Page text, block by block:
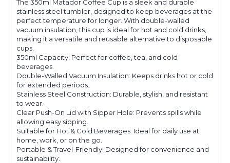
The 350ml Matador Coffee Cup is a sleek and durable
stainless steel tumbler, designed to keep beverages at the
perfect temperature for longer. With double-walled
vacuum insulation, this cup is ideal for hot and cold drinks,
making it a versatile and reusable alternative to disposable
cups.
350ml Capacity: Perfect for coffee, tea, and cold
beverages.
Double-Walled Vacuum Insulation: Keeps drinks hot or cold
for extended periods.
Stainless Steel Construction: Durable, stylish, and resistant
to wear.
Clear Push-On Lid with Sipper Hole: Prevents spills while
allowing easy sipping.
Suitable for Hot & Cold Beverages: Ideal for daily use at
home, work, or on the go.
Portable & Travel-Friendly: Designed for convenience and
sustainability.